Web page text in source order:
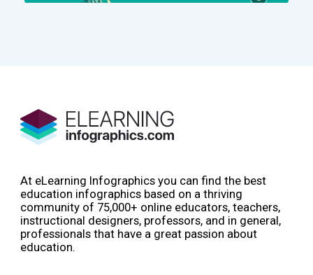
At eLearning Infographics you can find the best
education infographics based on a thriving
community of 75,000+ online educators, teachers,
instructional designers, professors, and in general,
professionals that have a great passion about
education.